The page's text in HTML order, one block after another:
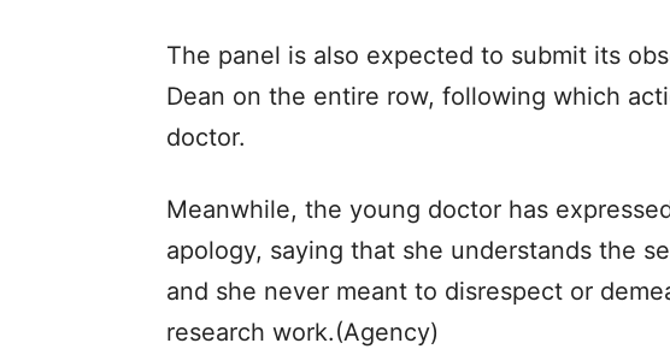
The panel is also expected to submit its
Dean on the entire row, following which
doctor.
Meanwhile, the young doctor has
apology, saying that she understands the
and she never meant to disrespect or
research work.(Agency)